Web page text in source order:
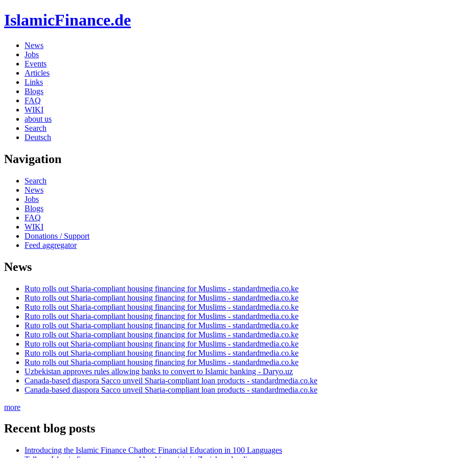
IslamicFinance.de
News
Jobs
Events
Articles
Links
Blogs
FAQ
WIKI
about us
Search
Deutsch
Navigation
Search
News
Jobs
Blogs
FAQ
WIKI
Donations / Support
Feed aggregator
News
Ruto rolls out Sharia-compliant housing financing for Muslims - standardmedia.co.ke
Ruto rolls out Sharia-compliant housing financing for Muslims - standardmedia.co.ke
Ruto rolls out Sharia-compliant housing financing for Muslims - standardmedia.co.ke
Ruto rolls out Sharia-compliant housing financing for Muslims - standardmedia.co.ke
Ruto rolls out Sharia-compliant housing financing for Muslims - standardmedia.co.ke
Ruto rolls out Sharia-compliant housing financing for Muslims - standardmedia.co.ke
Ruto rolls out Sharia-compliant housing financing for Muslims - standardmedia.co.ke
Ruto rolls out Sharia-compliant housing financing for Muslims - standardmedia.co.ke
Ruto rolls out Sharia-compliant housing financing for Muslims - standardmedia.co.ke
Uzbekistan approves rules allowing banks to convert to Islamic banking - Daryo.uz
Canada-based diaspora Sacco unveil Sharia-compliant loan products - standardmedia.co.ke
Canada-based diaspora Sacco unveil Sharia-compliant loan products - standardmedia.co.ke
more
Recent blog posts
Introducing the Islamic Finance Chatbot: Financial Education in 100 Languages